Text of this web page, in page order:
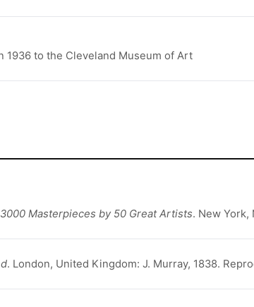
1936 to the Cleveland Museum of Art
Masterpieces by 50 Great Artists. New York,
. London, United Kingdom: J. Murray, 1838.